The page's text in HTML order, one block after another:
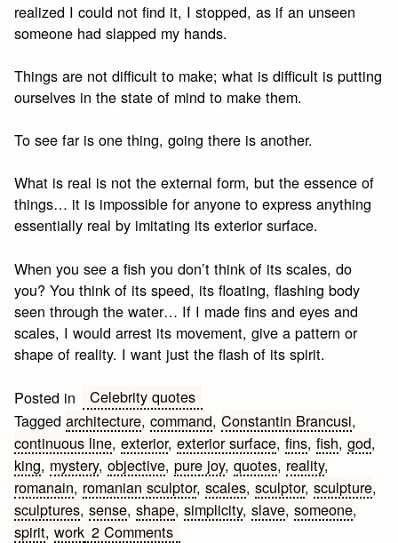
realized I could not find it, I stopped, as if an unseen
someone had slapped my hands.
Things are not difficult to make; what is difficult is putting
ourselves in the state of mind to make them.
To see far is one thing, going there is another.
What is real is not the external form, but the essence of
things… it is impossible for anyone to express anything
essentially real by imitating its exterior surface.
When you see a fish you don’t think of its scales, do
you? You think of its speed, its floating, flashing body
seen through the water… If I made fins and eyes and
scales, I would arrest its movement, give a pattern or
shape of reality. I want just the flash of its spirit.
Posted in
Celebrity quotes
Taggedarchitecture,command,Constantin Brancusi,
continuous line,exterior,exterior surface,fins,fish,god,
king, mystery,objective,pure joy,quotes, reality,
romanain, romanian sculptor,scales,sculptor,sculpture,
sculptures,sense,shape,simplicity,slave,someone,
spirit,work 2 Commentson